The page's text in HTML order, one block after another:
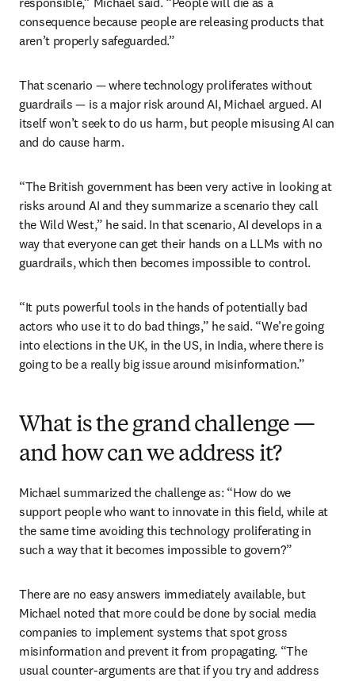
consequence because people are releasing products that
aren’t properly safeguarded.”
That scenario — where technology proliferates without
guardrails — is a major risk around AI, Michael argued. AI
itself won’t seek to do us harm, but people misusing AI can
and do cause harm.
“The British government has been very active in looking at
risks around AI and they summarize a scenario they call
the Wild West,” he said. In that scenario, AI develops in a
way that everyone can get their hands on a LLMs with no
guardrails, which then becomes impossible to control.
“It puts powerful tools in the hands of potentially bad
actors who use it to do bad things,” he said. “We’re going
into elections in the UK, in the US, in India, where there is
going to be a really big issue around misinformation.”
What is the grand challenge —
and how can we address it?
Michael summarized the challenge as: “How do we
support people who want to innovate in this field, while at
the same time avoiding this technology proliferating in
such a way that it becomes impossible to govern?”
There are no easy answers immediately available, but
Michael noted that more could be done by social media
companies to implement systems that spot gross
misinformation and prevent it from propagating. “The
usual counter-arguments are that if you try and address